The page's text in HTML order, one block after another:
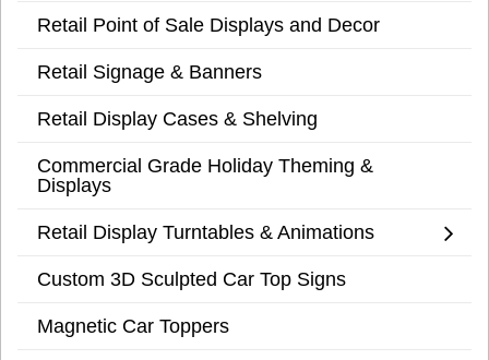
Retail Point of Sale Displays and Decor
Retail Signage & Banners
Retail Display Cases & Shelving
Commercial Grade Holiday Theming &
Displays
Retail Display Turntables & Animations
Custom 3D Sculpted Car Top Signs
Magnetic Car Toppers